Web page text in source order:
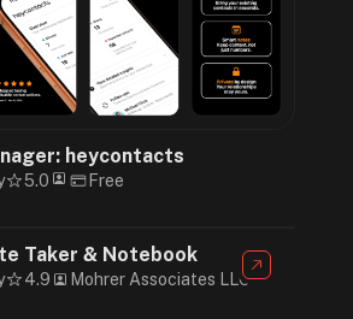
heycontacts
5.0 Free
Taker & Notebook
4.9
Mohrer Associates LLC